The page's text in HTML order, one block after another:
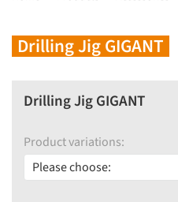
Drilling Jig GIGANT
Drilling Jig GIGANT
Product variations:
Please choose: